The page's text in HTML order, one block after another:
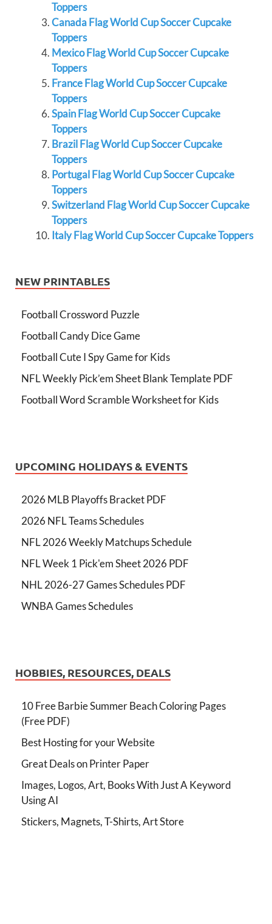
Toppers
Canada Flag World Cup Soccer Cupcake
Toppers
Mexico Flag World Cup Soccer Cupcake
Toppers
France Flag World Cup Soccer Cupcake
Toppers
Spain Flag World Cup Soccer Cupcake
Toppers
Brazil Flag World Cup Soccer Cupcake
Toppers
Portugal Flag World Cup Soccer Cupcake
Toppers
Switzerland Flag World Cup Soccer Cupcake
Toppers
Italy Flag World Cup Soccer Cupcake Toppers
NEW PRINTABLES
Football Crossword Puzzle
Football Candy Dice Game
Football Cute I Spy Game for Kids
NFL Weekly Pick’em Sheet Blank Template PDF
Football Word Scramble Worksheet for Kids
UPCOMING HOLIDAYS & EVENTS
2026 MLB Playoffs Bracket PDF
2026 NFL Teams Schedules
NFL 2026 Weekly Matchups Schedule
NFL Week 1 Pick'em Sheet 2026 PDF
NHL 2026-27 Games Schedules PDF
WNBA Games Schedules
HOBBIES, RESOURCES, DEALS
10 Free Barbie Summer Beach Coloring Pages
(Free PDF)
Best Hosting for your Website
Great Deals on Printer Paper
Images, Logos, Art, Books With Just A Keyword
Using AI
Stickers, Magnets, T-Shirts, Art Store